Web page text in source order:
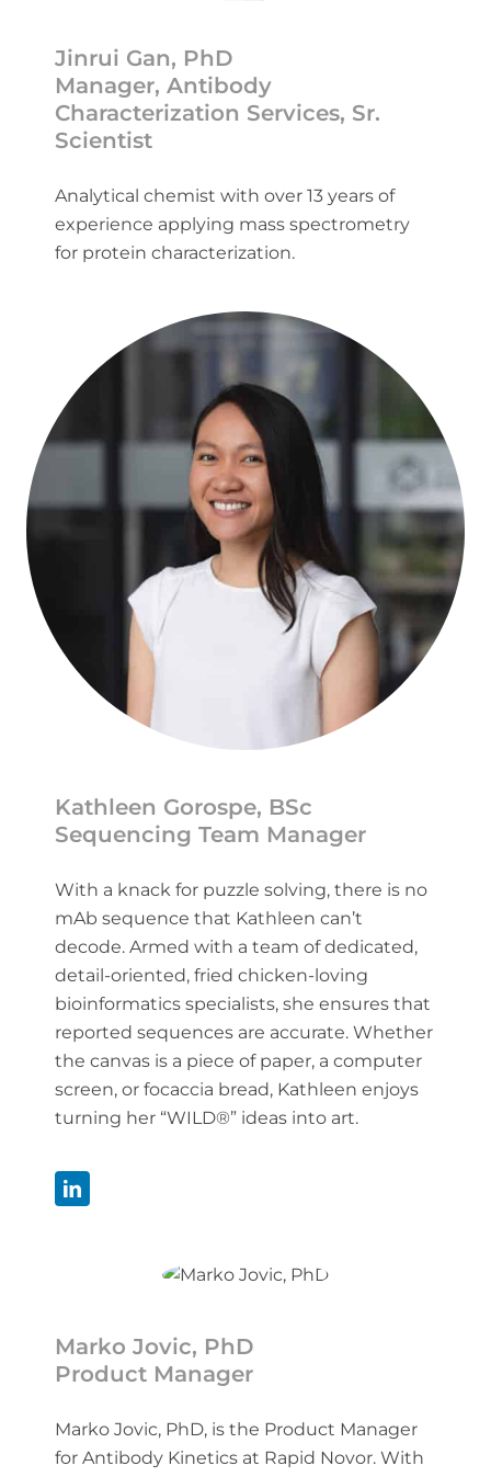
Jinrui Gan, PhD
Manager, Antibody
Characterization Services, Sr.
Scientist
Analytical chemist with over 13 years of
experience applying mass spectrometry
for protein characterization.
Kathleen Gorospe, BSc
Sequencing Team Manager
With a knack for puzzle solving, there is no
mAb sequence that Kathleen can’t
decode. Armed with a team of dedicated,
detail-oriented, fried chicken-loving
bioinformatics specialists, she ensures that
reported sequences are accurate. Whether
the canvas is a piece of paper, a computer
screen, or focaccia bread, Kathleen enjoys
turning her “WILD®” ideas into art.
Marko Jovic, PhD
Product Manager
Marko Jovic, PhD, is the Product Manager
for Antibody Kinetics at Rapid Novor. With